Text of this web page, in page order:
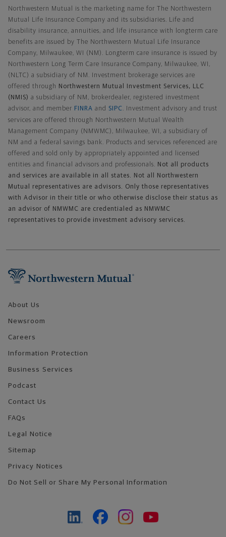
Northwestern Mutual is the marketing name for The Northwestern
Mutual Life Insurance Company and its subsidiaries. Life and
disability insurance, annuities, and life insurance with longterm care
benefits are issued by The Northwestern Mutual Life Insurance
Company, Milwaukee, WI (NM). Longterm care insurance is issued by
Northwestern Long Term Care Insurance Company, Milwaukee, WI,
(NLTC) a subsidiary of NM. Investment brokerage services are
offered through
Northwestern Mutual Investment Services, LLC
(NMIS) a subsidiary of NM, brokerdealer, registered investment
advisor, and member FINRA and SIPC . Investment advisory and trust
services are offered through Northwestern Mutual Wealth
Management Company (NMWMC), Milwaukee, WI, a subsidiary of
NM and a federal savings bank. Products and services referenced are
offered and sold only by appropriately appointed and licensed
entities and financial advisors and professionals. Not all products
and services are available in all states. Not all Northwestern
Mutual representatives are advisors. Only those representatives
with Advisor in their title or who otherwise disclose their status as
an advisor of NMWMC are credentialed as NMWMC
representatives to provide investment advisory services.
About Us
Newsroom
Careers
Information Protection
Business Services
Podcast
Contact Us
FAQs
Legal Notice
Sitemap
Privacy Notices
Do Not Sell or Share My Personal Information